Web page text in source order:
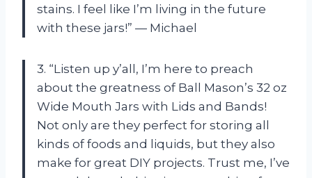
stains. I feel like I’m living in the future
with these jars!” — Michael
3. “Listen up y’all, I’m here to preach
about the greatness of Ball Mason’s 32 oz
Wide Mouth Jars with Lids and Bands!
Not only are they perfect for storing all
kinds of foods and liquids, but they also
make for great DIY projects. Trust me, I’ve